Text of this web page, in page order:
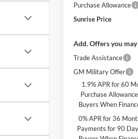
Purchase Allowance
Sunrise Price
Add. Offers you
Trade Assistance
GM Military Offer
1.9% APR for 60
Purchase
Buyers When
0% APR for 36
Payments for 90